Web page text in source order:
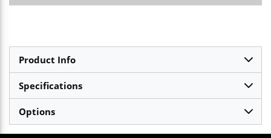
Product Info
Specifications
Options